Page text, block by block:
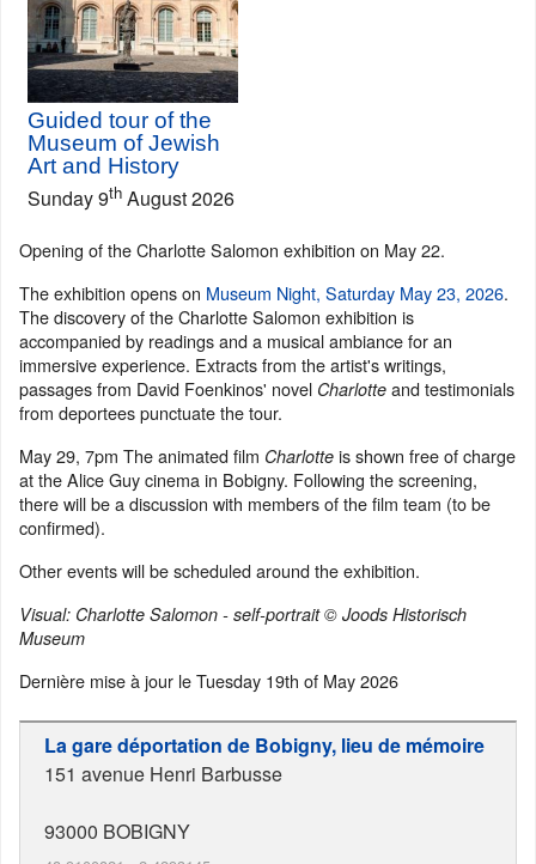
Guided tour of the
Museum of Jewish
Art and History
Sunday 9th August 2026
Opening of the Charlotte Salomon exhibition on May 22.
The exhibition opens on Museum Night, Saturday May 23, 2026.
The discovery of the Charlotte Salomon exhibition is
accompanied by readings and a musical ambiance for an
immersive experience. Extracts from the artist's writings,
passages from David Foenkinos' novel Charlotte and testimonials
from deportees punctuate the tour.
May 29, 7pm The animated film Charlotte is shown free of charge
at the Alice Guy cinema in Bobigny. Following the screening,
there will be a discussion with members of the film team (to be
confirmed).
Other events will be scheduled around the exhibition.
Visual: Charlotte Salomon - self-portrait © Joods Historisch
Museum
Dernière mise à jour leTuesday 19th of May 2026
La gare déportation de Bobigny, lieu de mémoire
151 avenue Henri Barbusse
93000 BOBIGNY